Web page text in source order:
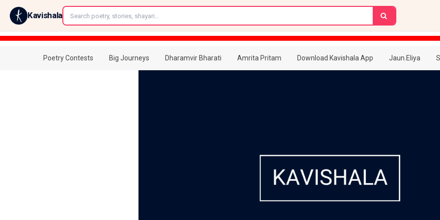
Kavishala
Poetry Contests Big Journeys Dharamvir Bharati Amrita Pritam Download Kavishala App Jaun.Eliya